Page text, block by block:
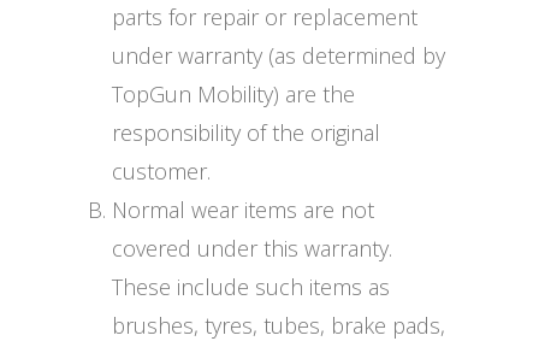
parts for repair or replacement
under warranty (as determined by
TopGun Mobility) are the
responsibility of the original
customer.
Normal wear items are not
covered under this warranty.
These include such items as
brushes, tyres, tubes, brake pads,